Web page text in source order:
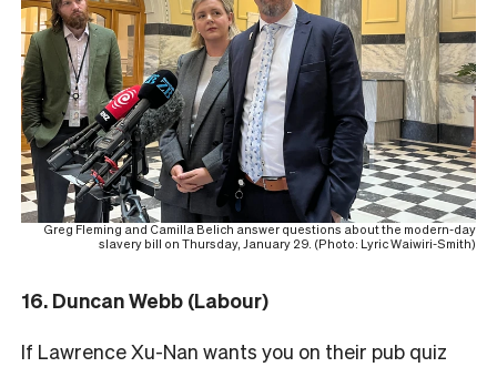
Greg Fleming and Camilla Belich answer questions about the modern-day
slavery bill on Thursday, January 29. (Photo: Lyric Waiwiri-Smith)
16. Duncan Webb (Labour)
If Lawrence Xu-Nan wants you on their pub quiz